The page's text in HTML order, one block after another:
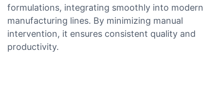
formulations, integrating smoothly into modern
manufacturing lines. By minimizing manual
intervention, it ensures consistent quality and
productivity.